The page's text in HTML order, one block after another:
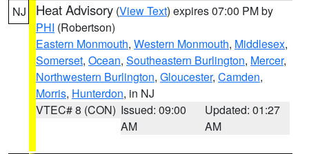
NJ Heat Advisory (View Text) expires 07:00 PM by
PHI (Robertson)
Eastern Monmouth, Western Monmouth, Middlesex,
Somerset, Ocean, Southeastern Burlington, Mercer,
Northwestern Burlington, Gloucester, Camden,
Morris, Hunterdon, in NJ
VTEC# 8 (CON) Issued: 09:00
AM
Updated: 01:27
AM